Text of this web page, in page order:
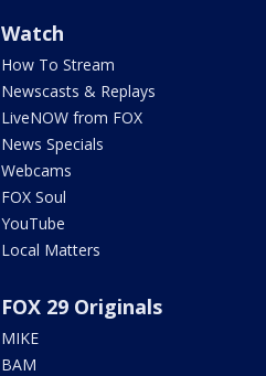
Watch
How To Stream
Newscasts & Replays
LiveNOW from FOX
News Specials
Webcams
FOX Soul
YouTube
Local Matters
FOX 29 Originals
MIKE
BAM